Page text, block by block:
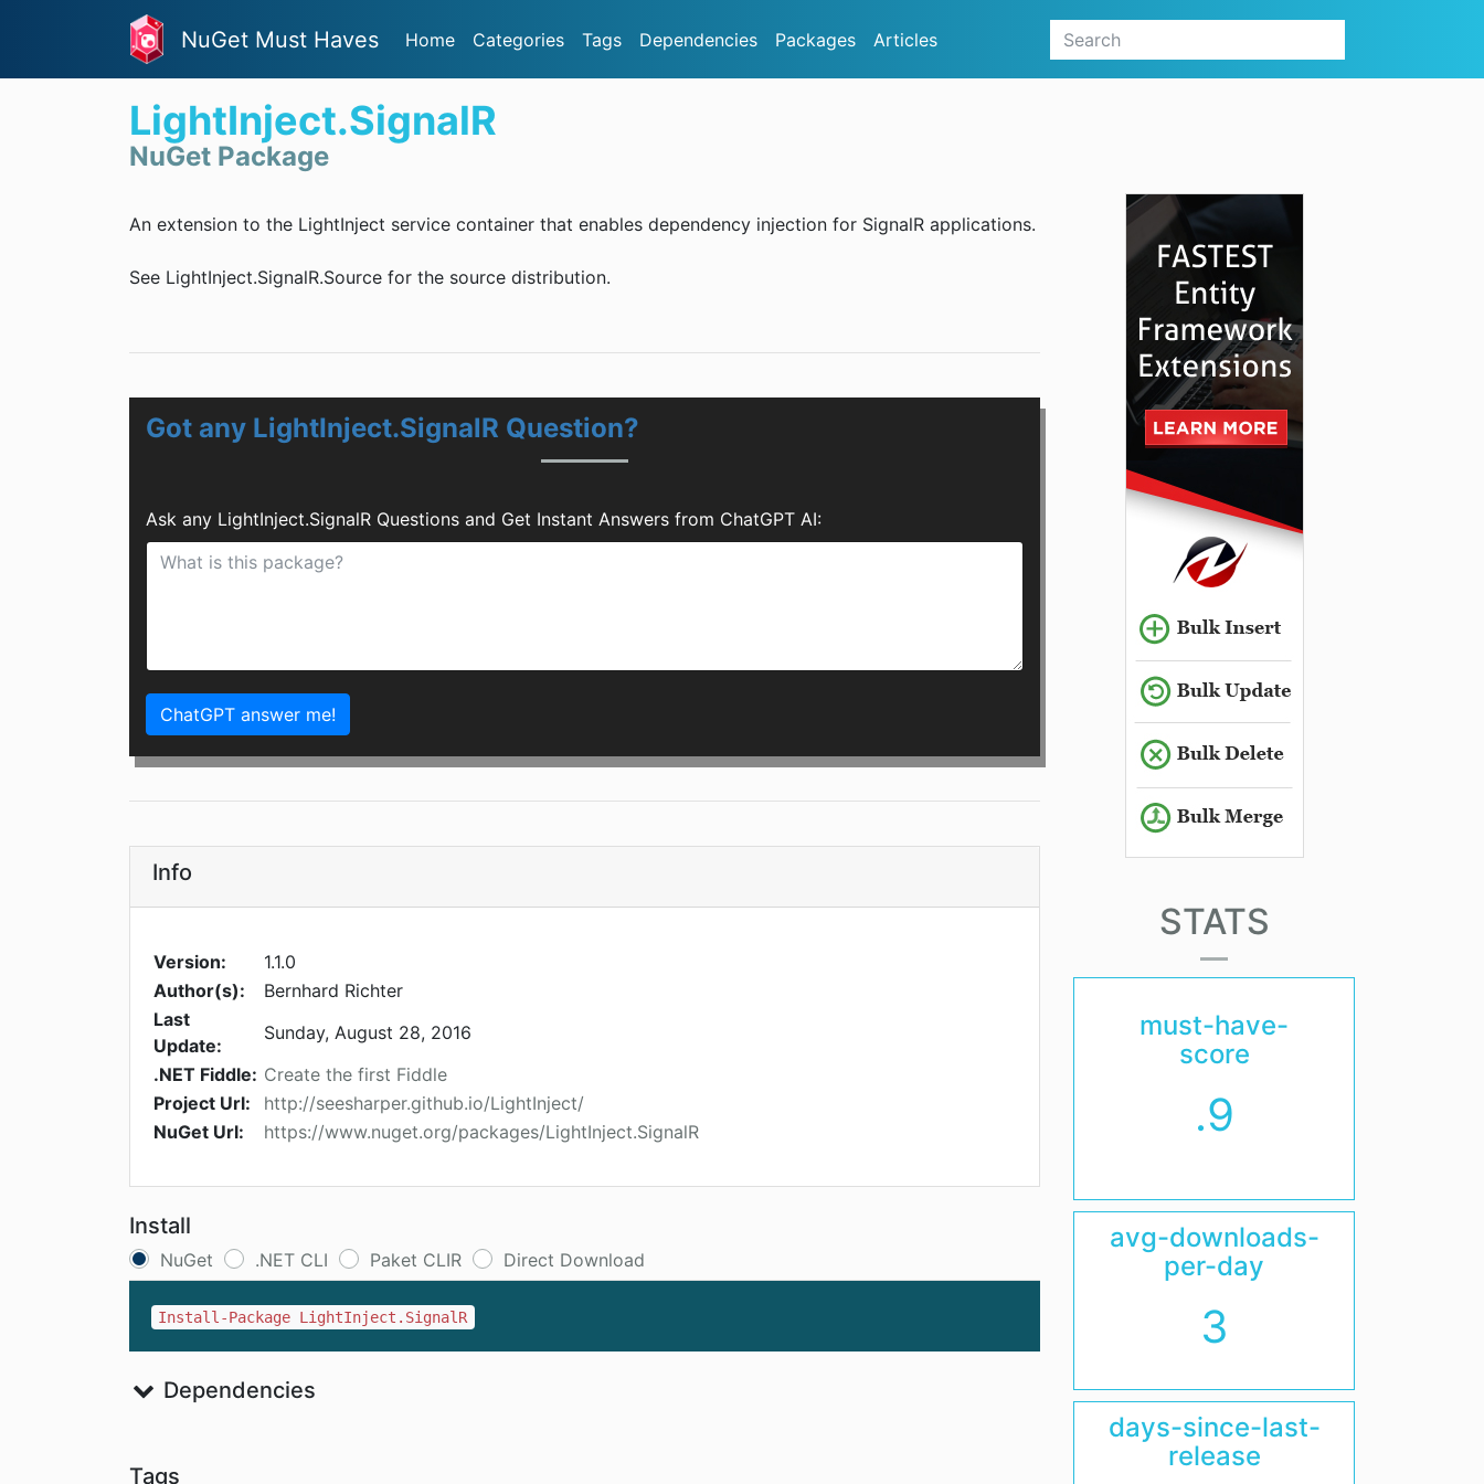
NuGet Must Haves Home Categories Tags Dependencies Packages Articles
LightInject.SignalR
NuGet Package
An extension to the LightInject service container that enables dependency injection for SignalR applications.
See LightInject.SignalR.Source for the source distribution.
Got any LightInject.SignalR Question?
Ask any LightInject.SignalR Questions and Get Instant Answers from ChatGPT AI:
ChatGPT answer me!
Info
Version:
1.1.0
Author(s):
Bernhard Richter
Last
Update:
Sunday, August 28, 2016
.NET Fiddle: Create the first Fiddle
Project Url:
http://seesharper.github.io/LightInject/
NuGet Url:
https://www.nuget.org/packages/LightInject.SignalR
Install
NuGet .NET CLI Paket CLIR Direct Download
Install-Package LightInject.SignalR
Dependencies
Tags
STATS
must-have-
score
.9
avg-downloads-
per-day
3
days-since-last-
release